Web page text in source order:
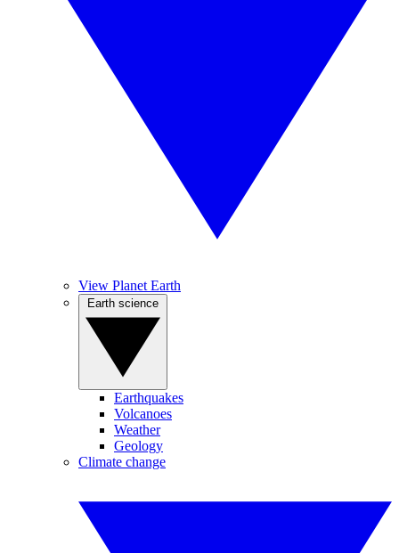
View Planet Earth
Earthquakes
Volcanoes
Weather
Geology
Climate change